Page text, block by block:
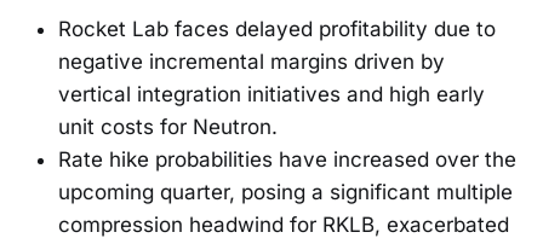
Rocket Lab faces delayed profitability due to
negative incremental margins driven by
vertical integration initiatives and high early
unit costs for Neutron.
Rate hike probabilities have increased over the
upcoming quarter, posing a significant multiple
compression headwind for RKLB, exacerbated